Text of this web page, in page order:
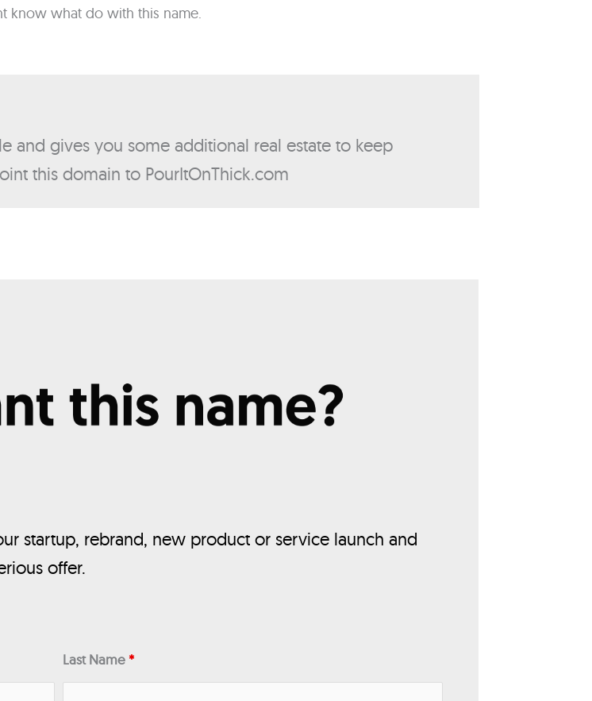
know what do with this name.
and gives you some additional real estate to keep
this domain to PourItOnThick.com
startup, rebrand, new product or service launch and
offer.
Last Name*